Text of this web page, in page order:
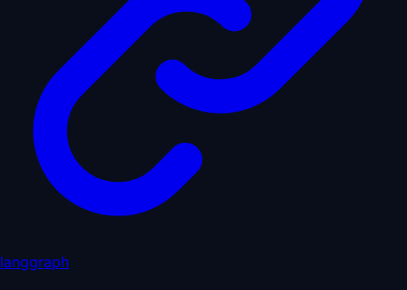
langgraph